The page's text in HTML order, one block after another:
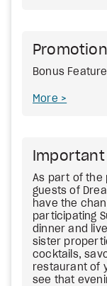
Bonus
More
As part of the
guests of
have the
participating
dinner and
sister
cocktails,
restaurant of
see that